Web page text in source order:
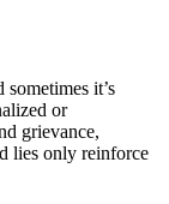
it’s
or
grievance,
lies only reinforce